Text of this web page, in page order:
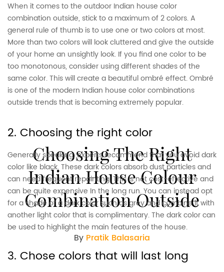
Choosing The Right
Indian House Colour
Combination Outside
By Pratik Balasaria
When it comes to the outdoor Indian house color
combination outside, stick to a maximum of 2 colors. A
general rule of thumb is to use one or two colors at most.
More than two colors will look cluttered and give the outside
of your home an unsightly look. If you find one color to be
too monotonous, consider using different shades of the
same color. This will create a beautiful ombré effect. Ombré
is one of the modern Indian house color combinations
outside trends that is becoming extremely popular.
2. Choosing the right color
Generally speaking, experts recommend that you avoid dark
color like black. These dark colors absorb dust particles and
can need frequent repainting. This is not cost-effective and
can be quite expensive In the long run. You can instead opt
for a shade of a dark color such as grey and combine it with
another light color that is complimentary. The dark color can
be used to highlight the main features of the house.
3. Chose colors that will last long